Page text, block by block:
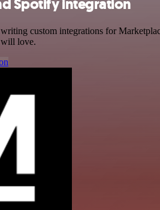
Spotify integration
custom integrations for
will love.